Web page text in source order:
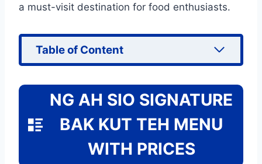
a must-visit destination for food enthusiasts.
Table of Content
NG AH SIO SIGNATURE
BAK KUT TEH MENU
WITH PRICES